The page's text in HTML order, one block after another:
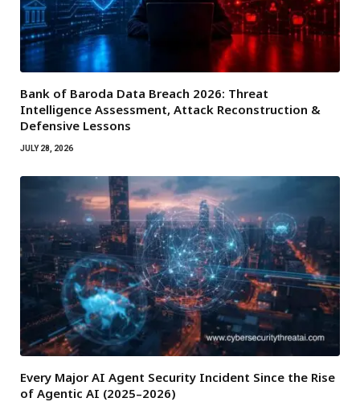
Bank of Baroda Data Breach 2026: Threat
Intelligence Assessment, Attack Reconstruction &
Defensive Lessons
JULY 28, 2026
Every Major AI Agent Security Incident Since the Rise
of Agentic AI (2025–2026)